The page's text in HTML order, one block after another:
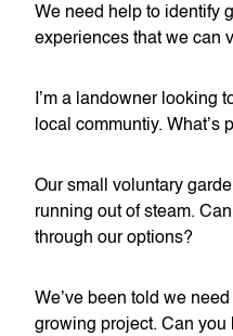
We need help to identify
experiences that we can
I’m a landowner looking
local communtiy. What’s
Our small voluntary
running out of steam.
through our options?
We’ve been told we
growing project. Can you